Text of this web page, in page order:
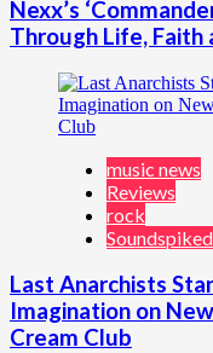
Nexx’s
Through Life, Faith
music news
Reviews
rock
Last Anarchists
Imagination on
Cream Club